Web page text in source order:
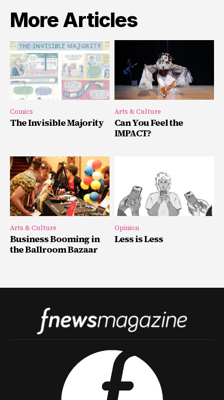
More Articles
Comics
The Invisible Majority
Arts & Culture
Can You Feel the
IMPACT?
Arts & Culture
Business Booming in
the Ballroom Bazaar
Opinion
Less is Less